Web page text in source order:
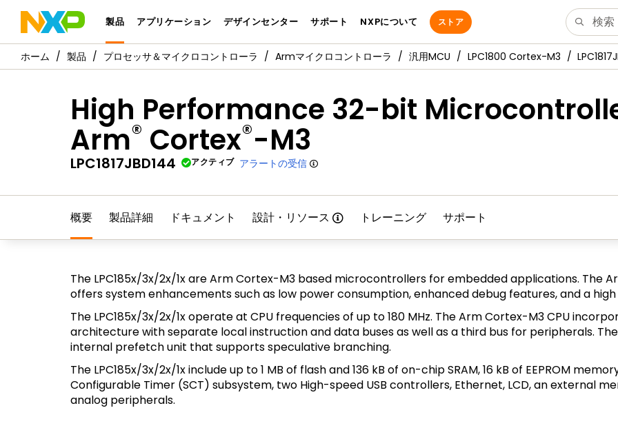
製品 アプリケーション デザインセンター サポート NXPについて ストア
製品 プロセッサ＆マイクロコントローラ Armマイクロコントローラ 汎用MCU LPC1800 Cortex-M3
High Performance 32-bit
Arm® Cortex®-M3
LPC1817JBD144 アクティブ アラートの受信
概要 製品詳細 ドキュメント 設計・リソース トレーニング サポート
The LPC185x/3x/2x/1x are Arm Cortex-M3 based microcontrollers for embedded applications. The
offers system enhancements such as low power consumption, enhanced debug features, and a
The LPC185x/3x/2x/1x operate at CPU frequencies of up to 180 MHz. The Arm Cortex-M3 CPU
architecture with separate local instruction and data buses as well as a third bus for peripherals.
internal prefetch unit that supports speculative branching.
The LPC185x/3x/2x/1x include up to 1 MB of flash and 136 kB of on-chip SRAM, 16 kB of EEPROM
Configurable Timer (SCT) subsystem, two High-speed USB controllers, Ethernet, LCD, an external
analog peripherals.